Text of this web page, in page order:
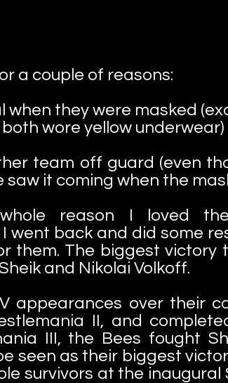
a couple of reasons:
when they were masked
wore yellow underwear)
team off guard (even
it coming when the
reason I loved
went back and did some
them. The biggest
and Nikolai Volkoff.
appearances over their
II, and
III, the Bees fought
seen as their biggest
survivors at the inaugural